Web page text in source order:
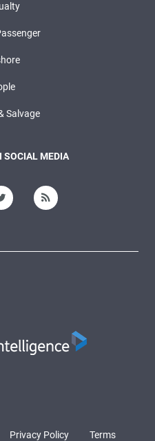
Salvage
SOCIAL MEDIA
Privacy Policy Terms